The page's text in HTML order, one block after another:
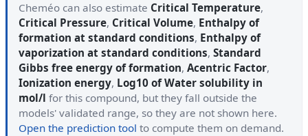
Cheméo can also estimate Critical Temperature,
Critical Pressure, Critical Volume, Enthalpy of
formation at standard conditions, Enthalpy of
vaporization at standard conditions, Standard
Gibbs free energy of formation, Acentric Factor,
Ionization energy, Log10 of Water solubility in
mol/l for this compound, but they fall outside the
models' validated range, so they are not shown here.
Open the prediction tool to compute them on demand.